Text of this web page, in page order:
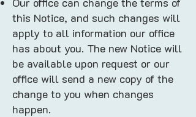
this Notice, and such changes will
apply to all information our office
has about you. The new Notice will
be available upon request or our
office will send a new copy of the
change to you when changes
happen.​